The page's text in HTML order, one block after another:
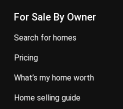
For Sale By Owner
search for homes
pricing
what’s my home worth
home selling guide